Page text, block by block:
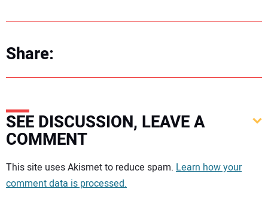
Share:
SEE DISCUSSION, LEAVE A
COMMENT
Your comment:
This site uses Akismet to reduce spam. Learn how your
comment data is processed.